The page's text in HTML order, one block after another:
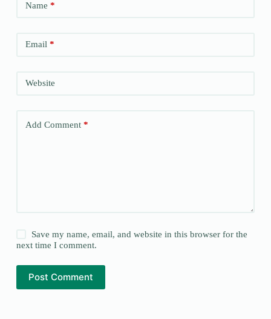
Name *
Email*
Website
Add Comment*
Save my name, email, and website in this browser for the
next time I comment.
Post Comment